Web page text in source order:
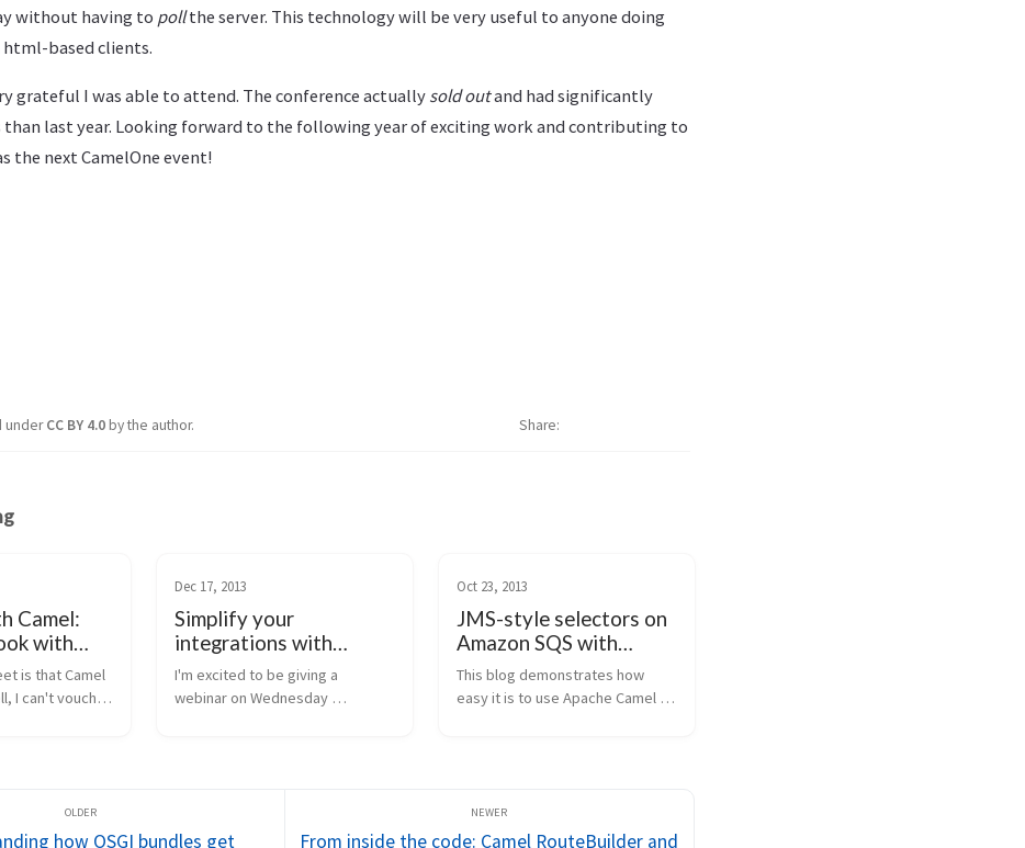
without having to pollthe server. This technology will be very useful to anyone doing
based clients.
grateful I was able to attend. The conference actually sold outand had significantly
than last year. Looking forward to the following year of exciting work and contributing to
the next CamelOne event!
underCC BY 4.0by the author. Share
Camel:
with
is that Camel
I can't vouch
Dec 17, 2013
Simplify your
integrations with
Apache Camel
I'm excited to be giving a
webinar on Wednesday
Oct 23, 2013
JMS-style selectors on
Amazon SQS with
Apache Camel
This blog demonstrates how
easy it is to use Apache Camel
SQS. Amazon Web Services SQS
i...
how OSGI bundles get From inside the code: Camel RouteBuilder and